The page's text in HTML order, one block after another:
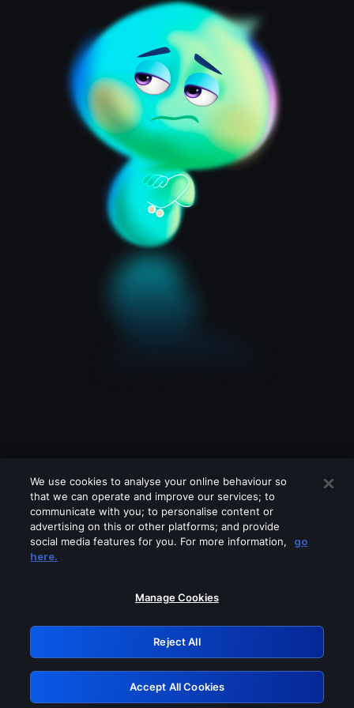
Please turn off any of these services
GRN: 0.901c2117.1786214588.83162577
Retry
We use cookies to analyse your online behaviour so
that we can operate and improve our services; to
communicate with you; to personalise content or
advertising on this or other platforms; and provide
social media features for you. For more information,
go
here.
Manage Cookies
Reject All
Accept All Cookies